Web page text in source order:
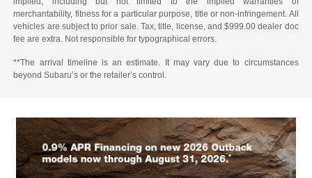
merchantability, fitness for a particular purpose, title or non-infringement. All
vehicles are subject to prior sale. Tax, title, license, and $999.00 dealer doc
fee are extra. Not responsible for typographical errors.
**The arrival timeline is an estimate. It may vary due to circumstances
beyond Subaru’s or the retailer’s control.